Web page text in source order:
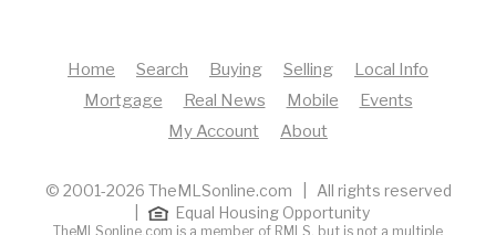
Home Search Buying Selling
Local Info
Mortgage
Real News Mobile
Events
My Account
About
© 2001-2026 TheMLSonline.com | All rights reserved
Equal Housing Opportunity
TheMLSonline.com is a member of RMLS, but is not a multiple